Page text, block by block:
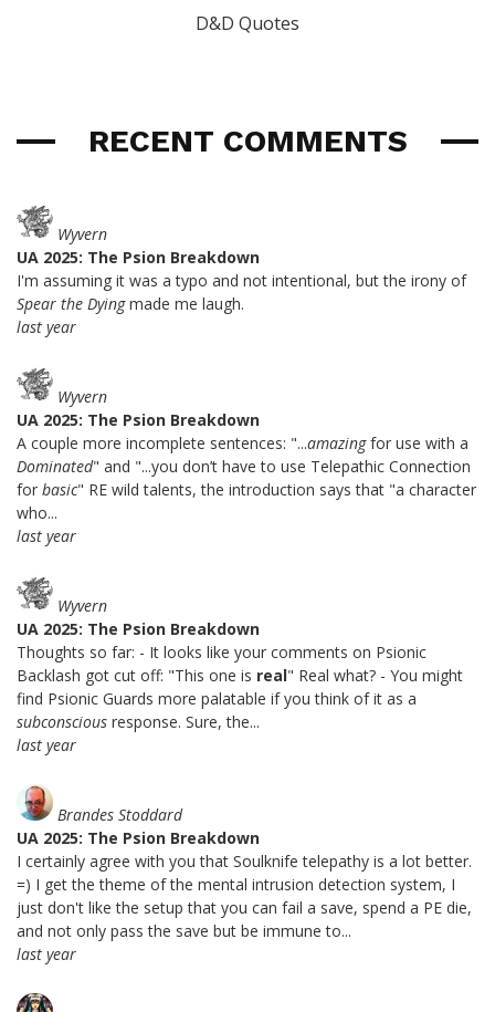
D&D Quotes
RECENT COMMENTS
Wyvern
UA 2025: The Psion Breakdown
I'm assuming it was a typo and not intentional, but the irony of
Spear the Dyingmade me laugh.
last year
Wyvern
UA 2025: The Psion Breakdown
A couple more incomplete sentences: "...amazingfor use with a
Dominated" and "...you don’t have to use Telepathic Connection
for basic" RE wild talents, the introduction says that "a character
who...
last year
Wyvern
UA 2025: The Psion Breakdown
Thoughts so far: - It looks like your comments on Psionic
Backlash got cut off: "This one is real" Real what? - You might
find Psionic Guards more palatable if you think of it as a
subconscious response. Sure, the...
last year
Brandes Stoddard
UA 2025: The Psion Breakdown
I certainly agree with you that Soulknife telepathy is a lot better.
=) I get the theme of the mental intrusion detection system, I
just don't like the setup that you can fail a save, spend a PE die,
and not only pass the save but be immune to...
last year